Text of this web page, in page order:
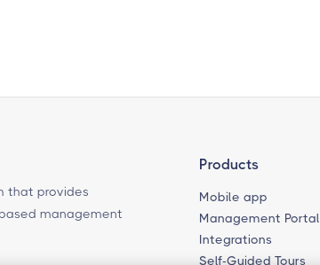
that provides
management
Products
Mobile app
Management Portal
Integrations
Self-Guided Tours